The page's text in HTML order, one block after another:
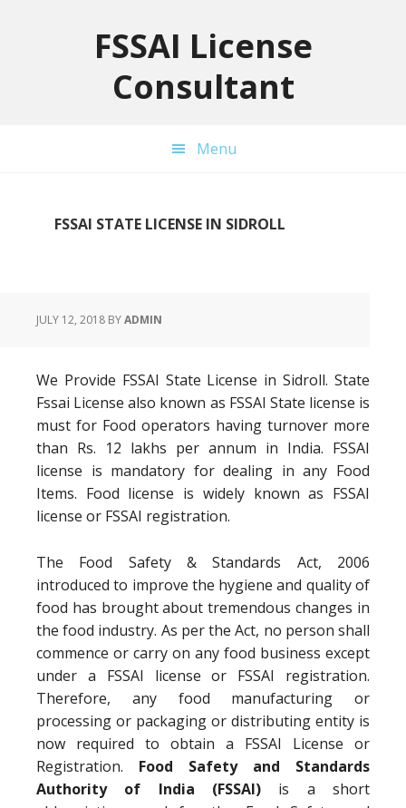
FSSAI License
Consultant
Menu
FSSAI STATE LICENSE IN SIDROLL
JULY 12, 2018 BYADMIN
We Provide FSSAI State License in Sidroll. State
Fssai License also known as FSSAI State license is
must for Food operators having turnover more
than Rs. 12 lakhs per annum in India. FSSAI
license is mandatory for dealing in any Food
Items. Food license is widely known as FSSAI
license or FSSAI registration.
The Food Safety & Standards Act, 2006
introduced to improve the hygiene and quality of
food has brought about tremendous changes in
the food industry. As per the Act, no person shall
commence or carry on any food business except
under a FSSAI license or FSSAI registration.
Therefore, any food manufacturing or
processing or packaging or distributing entity is
now required to obtain a FSSAI License or
Registration. Food Safety and Standards
Authority of India (FSSAI) is a short